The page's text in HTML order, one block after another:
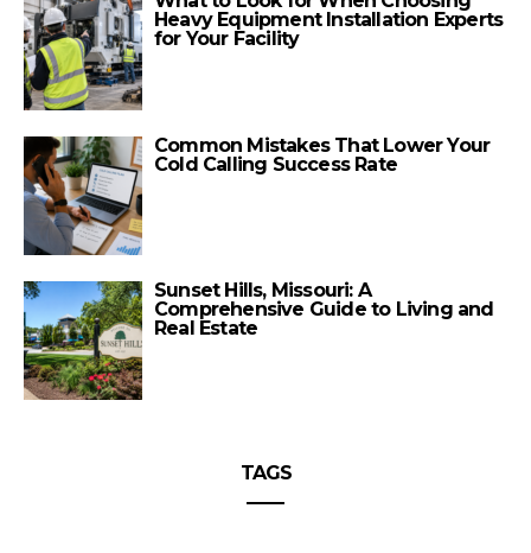
Heavy Equipment Installation Experts
for Your Facility
Common Mistakes That Lower Your
Cold Calling Success Rate
Sunset Hills, Missouri: A
Comprehensive Guide to Living and
Real Estate
TAGS